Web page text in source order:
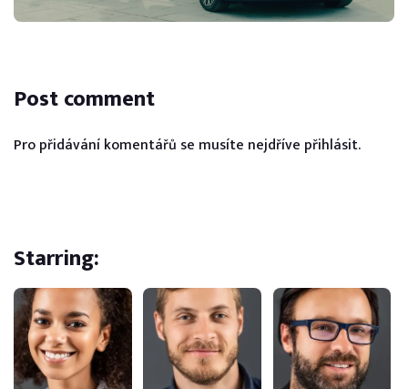
Post comment
Pro přidávání komentářů se musíte nejdříve přihlásit.
Starring: